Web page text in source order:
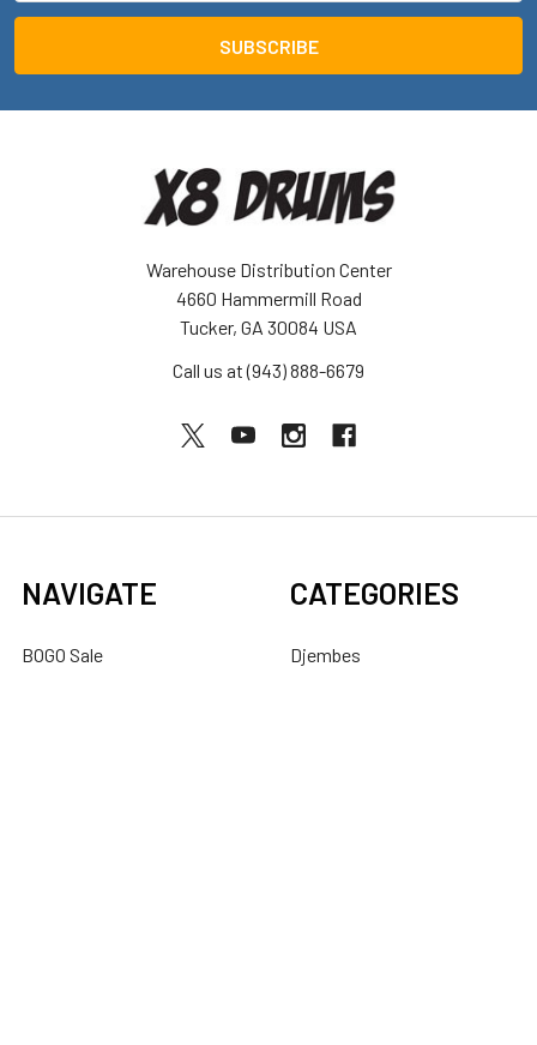
Warehouse Distribution Center
4660 Hammermill Road
Tucker, GA 30084 USA
Call us at (943) 888-6679
NAVIGATE
BOGO Sale
CATEGORIES
Djembes